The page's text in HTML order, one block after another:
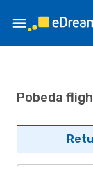
Pobeda